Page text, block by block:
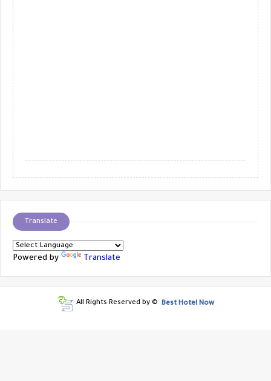
Translate
Powered by Translate
All Rights Reserved by © Best Hotel Now